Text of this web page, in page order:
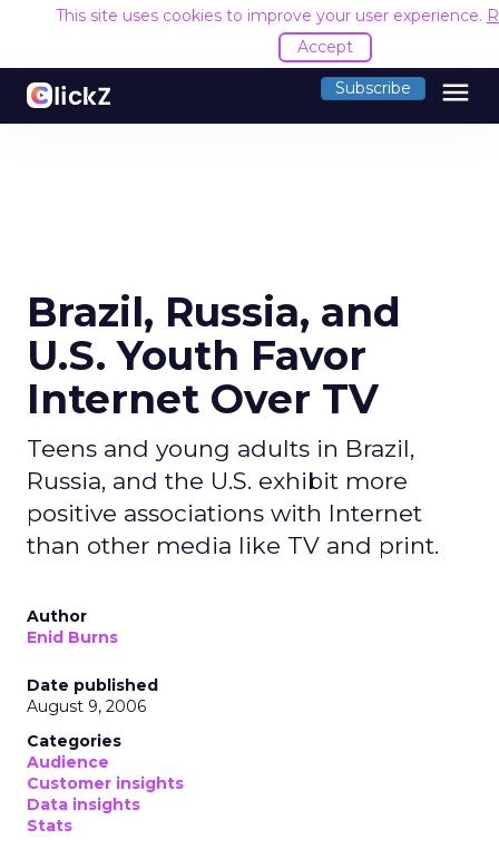
This site uses cookies to improve your user experience.
Accept
Subscribe menu
Brazil, Russia, and
U.S. Youth Favor
Internet Over TV
Teens and young adults in Brazil,
Russia, and the U.S. exhibit more
positive associations with Internet
than other media like TV and print.
Author
Enid Burns
Date published
August 9, 2006
Categories
Audience
Customer insights
Data insights
Stats